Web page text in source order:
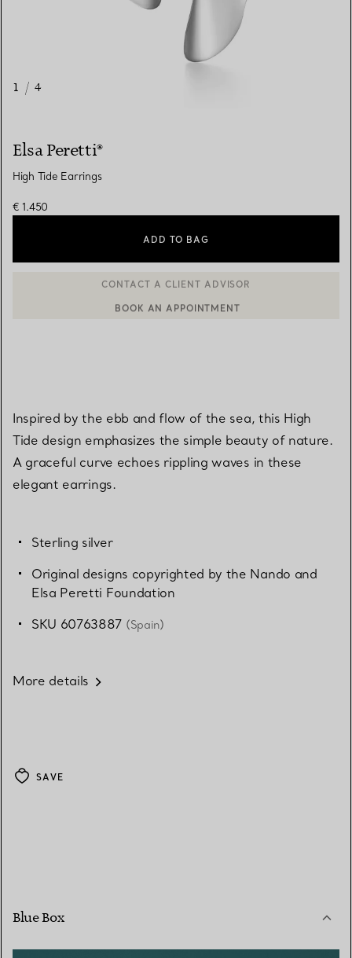
1 / 4
Elsa Peretti®
High Tide Earrings
€ 1.450
ADD TO BAG
Inspired by the ebb and flow of the sea, this High
Tide design emphasizes the simple beauty of nature.
A graceful curve echoes rippling waves in these
elegant earrings.
Sterling silver
Original designs copyrighted by the Nando and
Elsa Peretti Foundation
SKU 60763887 (Spain)
More details
SAVE
Blue Box